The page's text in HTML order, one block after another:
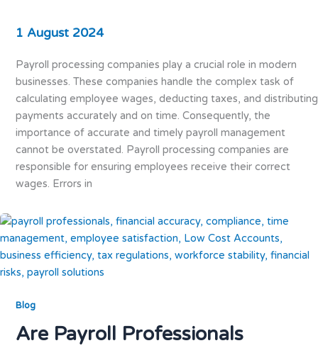
1 August 2024
Payroll processing companies play a crucial role in modern
businesses. These companies handle the complex task of
calculating employee wages, deducting taxes, and distributing
payments accurately and on time. Consequently, the
importance of accurate and timely payroll management
cannot be overstated. Payroll processing companies are
responsible for ensuring employees receive their correct
wages. Errors in
Blog
Are Payroll Professionals